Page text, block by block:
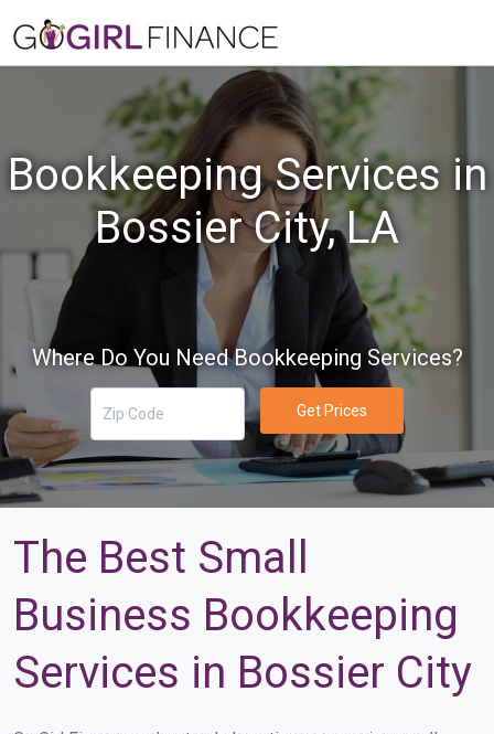
Bookkeeping Services in
Bossier City, LA
Where Do You Need Bookkeeping Services?
Get Prices
The Best Small
Business Bookkeeping
Services in Bossier City